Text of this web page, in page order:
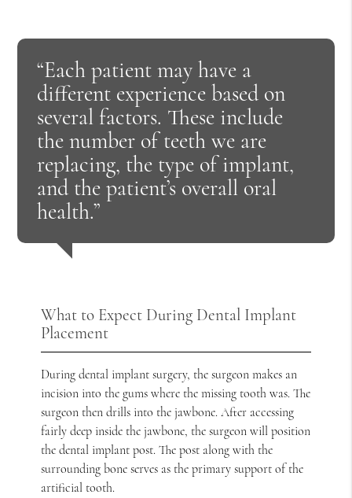
“Each patient may have a
different experience based on
several factors. These include
the number of teeth we are
replacing, the type of implant,
and the patient’s overall oral
health.”
What to Expect During Dental Implant
Placement
During dental implant surgery, the surgeon makes an
incision into the gums where the missing tooth was. The
surgeon then drills into the jawbone. After accessing
fairly deep inside the jawbone, the surgeon will position
the dental implant post. The post along with the
surrounding bone serves as the primary support of the
artificial tooth.